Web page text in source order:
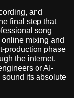
and
final step that
song
online mixing and
production phase
the internet.
or AI-
sound its absolute